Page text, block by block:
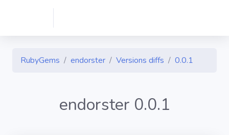
RubyGems endorster Versions diffs 0.0.1
endorster 0.0.1